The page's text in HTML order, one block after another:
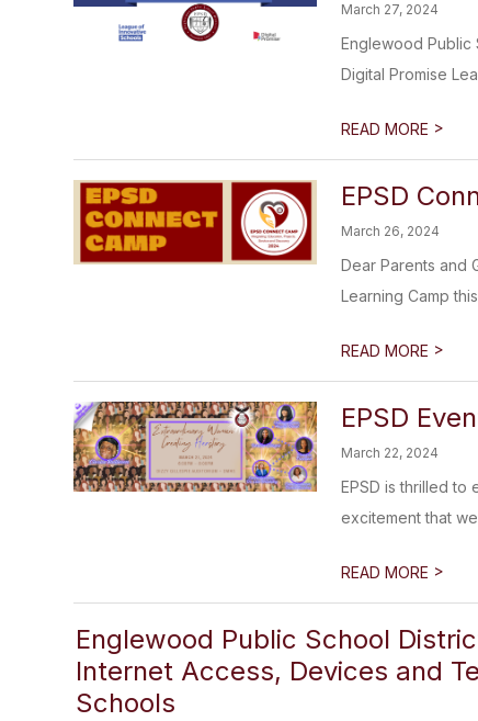
March 27, 2024
Englewood Public
Digital Promise
READ MORE >
EPSD
March 26, 2024
Dear Parents and
Learning Camp
READ MORE >
EPSD
March 22, 2024
EPSD is thrilled to
excitement that
READ MORE >
Englewood Public School
Internet Access, Devices and
Schools